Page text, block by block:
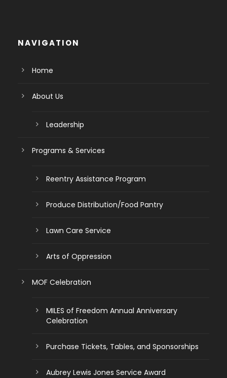
NAVIGATION
Home
About Us
Leadership
Programs & Services
Reentry Assistance Program
Produce Distribution/Food Pantry
Lawn Care Service
Arts of Oppression
MOF Celebration
MILES of Freedom Annual Anniversary
Celebration
Purchase Tickets, Tables, and Sponsorships
Aubrey Lewis Jones Service Award